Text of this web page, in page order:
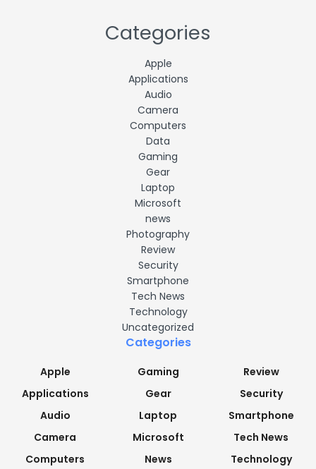
Categories
Apple
Applications
Audio
Camera
Computers
Data
Gaming
Gear
Laptop
Microsoft
news
Photography
Review
Security
Smartphone
Tech News
Technology
Uncategorized
Categories
Apple
Applications
Audio
Camera
Computers
Gaming
Gear
Laptop
Microsoft
News
Review
Security
Smartphone
Tech News
Technology